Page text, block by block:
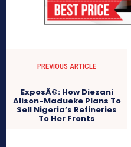
PREVIOUS ARTICLE
ExposÃ©: How Diezani
Alison-Madueke Plans To
Sell Nigeria’s Refineries
To Her Fronts